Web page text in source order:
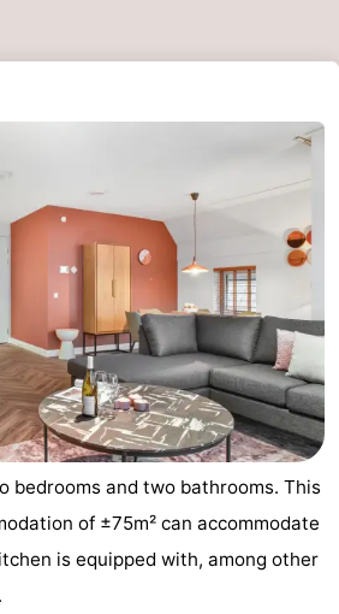
bedrooms and two bathrooms. This
of ±75m² can accommodate
is equipped with, among other